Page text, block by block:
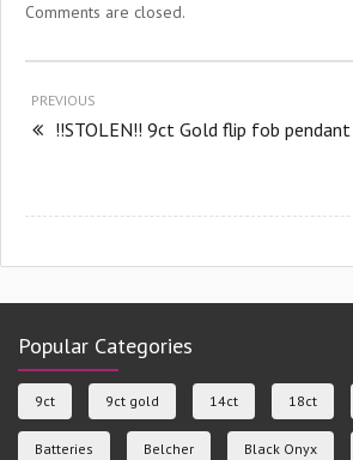
Comments are closed.
PREVIOUS
!!STOLEN!! 9ct Gold flip fob pendant
Popular Categories
9ct 9ct gold 14ct 18ct
Batteries Belcher Black Onyx